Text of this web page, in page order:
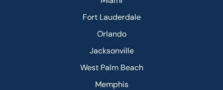
Fort Lauderdale
Orlando
Jacksonville
West Palm Beach
Memphis